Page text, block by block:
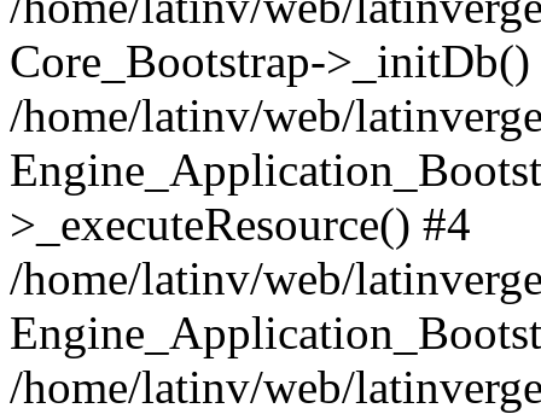
Core_Bootstrap->_initDb()
/home/latinv/web/
>_executeResource() #4
/home/latinv/web/
/home/latinv/web/